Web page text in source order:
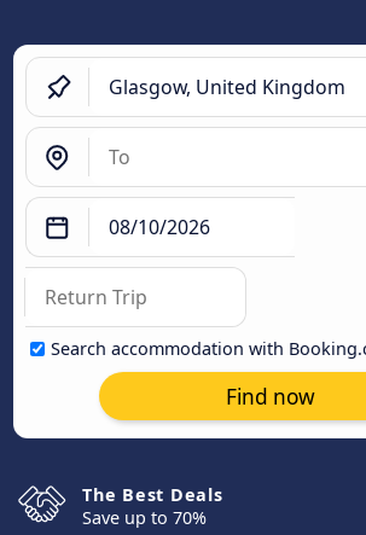
Search accommodation with
Find now
The Best Deals
Save up to 70%